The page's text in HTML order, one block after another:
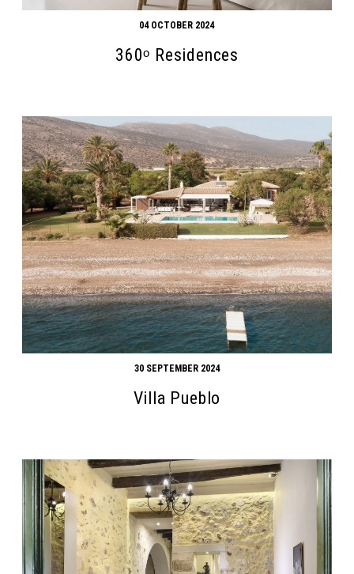
04 OCTOBER 2024
360ᵒ Residences
30 SEPTEMBER 2024
Villa Pueblo